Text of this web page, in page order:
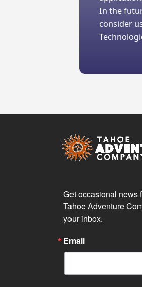
In the
consider
Get occasional news
Tahoe Adventure
your inbox.
Email